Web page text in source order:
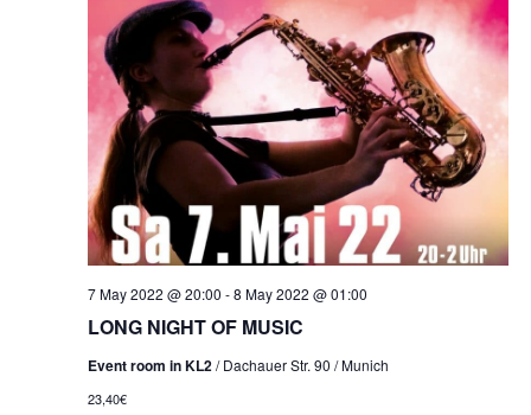
LONG NIGHT OF MUSIC
7 May 2022 @ 20:00 -8 May 2022 @ 01:00
Event room in KL2/ Dachauer Str. 90 / Munich
23,40€